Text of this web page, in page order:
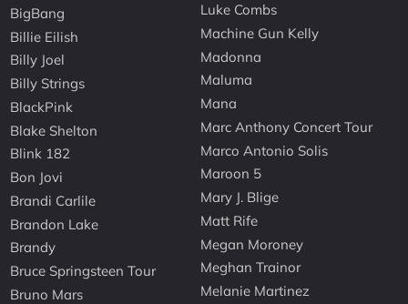
BigBang
Billie Eilish
Billy Joel
Billy Strings
BlackPink
Blake Shelton
Blink 182
Bon Jovi
Brandi Carlile
Brandon Lake
Brandy
Bruce Springsteen Tour
Bruno Mars
Luke Combs
Machine Gun Kelly
Madonna
Maluma
Mana
Marc Anthony Concert Tour
Marco Antonio Solis
Maroon 5
Mary J. Blige
Matt Rife
Megan Moroney
Meghan Trainor
Melanie Martinez